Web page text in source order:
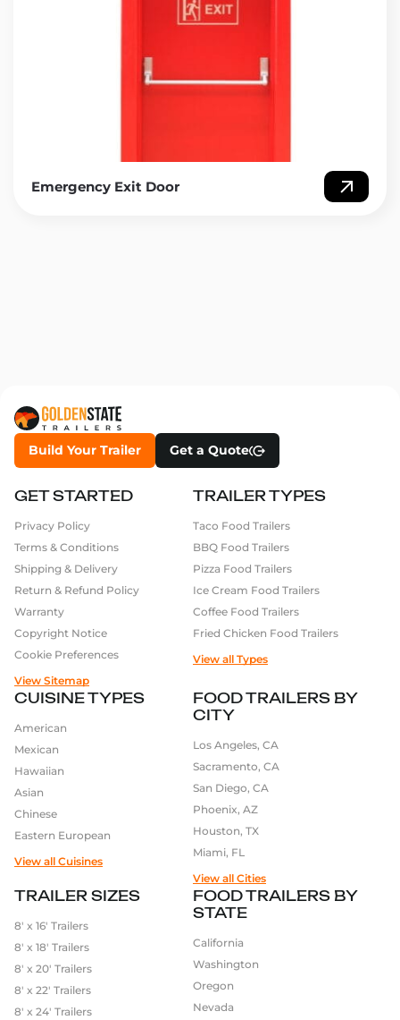
Emergency Exit Door
Build Your Trailer Get a Quote
TRAILER TYPES
Taco Food Trailers
BBQ Food Trailers
Pizza Food Trailers
Ice Cream Food Trailers
Coffee Food Trailers
Fried Chicken Food Trailers
View all Types
CUISINE TYPES
American
Mexican
Hawaiian
Asian
Chinese
Eastern European
View all Cuisines
GET STARTED
Privacy Policy
Terms & Conditions
Shipping & Delivery
Return & Refund Policy
Warranty
Copyright Notice
Cookie Preferences
View Sitemap
TRAILER SIZES
8′ x 16′ Trailers
8′ x 18′ Trailers
8′ x 20′ Trailers
8′ x 22′ Trailers
8′ x 24′ Trailers
FOOD TRAILERS BY
STATE
California
Washington
Oregon
Nevada
FOOD TRAILERS BY
CITY
Los Angeles, CA
Sacramento, CA
San Diego, CA
Phoenix, AZ
Houston, TX
Miami, FL
View all Cities